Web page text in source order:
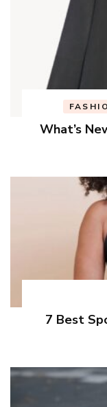
What’s
7 Best